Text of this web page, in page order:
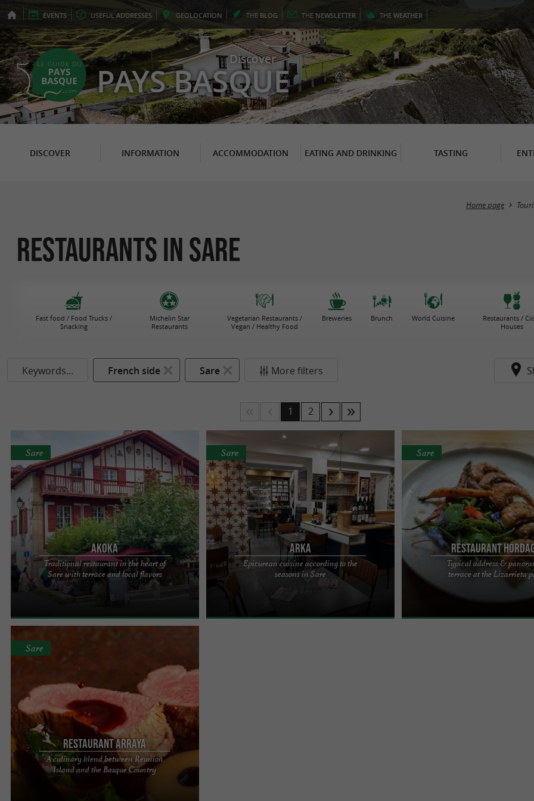
EVENTS USEFUL ADDRESSES GEOLOCATION THE BLOG THE NEWSLETTER THE WEATHER
Discover
PAYS BASQUE
DISCOVER INFORMATION ACCOMMODATION EATING AND DRINKING TASTING
Home page
Restaurants in Sare
Fast food / Food Trucks /
Snacking
Michelin Star
Restaurants
Vegetarian Restaurants /
Vegan / Healthy Food
Breweries Brunch World Cuisine
Restaurants /
Houses
Keywords... French side Sare More filters
1 2
Akoka
Traditional restaurant in the heart of
Sare with terrace and local flavors
Sare
In the heart of the village of Sare, Akoka
welcomes you to an authentic 16th-century
Basque house. Lorentxa and ...
Arka
Epicurean cuisine according to the
seasons in Sare
Sare
ARTISAN CHARCUTIER - GOURMET BISTRO
Located in the heart of the village of Sare, facing
Restaurant
Typical address &
terrace at the Lizarrieta
Sare
HORDAGO RESTAURANT: REFINED
PANORAMIC TERRACE AT THE
SARE A typical address The ...
Restaurant Arraya
A culinary blend between Reunion
Island and the Basque Country
Sare
From Reunion Island to Sare, tasty cuisine
Charlotte Bertrand, the new chef of the Arraya
restaurant. "Her passion ...